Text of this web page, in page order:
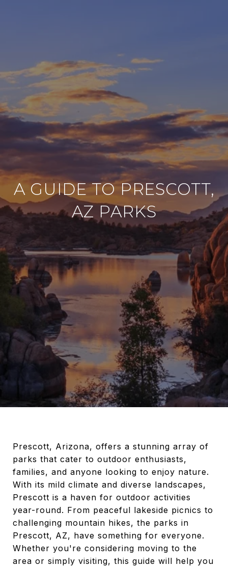
A GUIDE TO PRESCOTT,
AZ PARKS
Prescott, Arizona, offers a stunning array of
parks that cater to outdoor enthusiasts,
families, and anyone looking to enjoy nature.
With its mild climate and diverse landscapes,
Prescott is a haven for outdoor activities
year-round. From peaceful lakeside picnics to
challenging mountain hikes, the parks in
Prescott, AZ, have something for everyone.
Whether you're considering moving to the
area or simply visiting, this guide will help you